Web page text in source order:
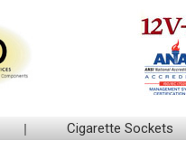
Cigarette Sockets